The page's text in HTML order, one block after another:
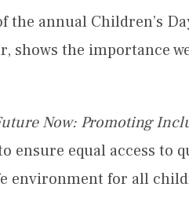
the annual Children’s
shows the importance
Now: Promoting
ensure equal access
environment for all